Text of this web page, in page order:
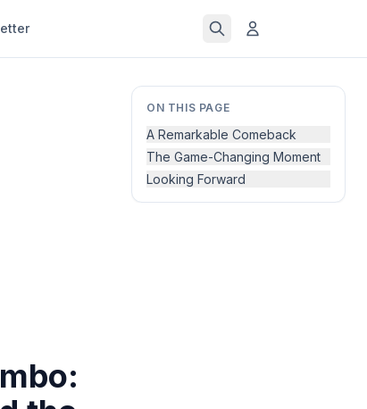
ON THIS PAGE
A Remarkable Comeback
The Game-Changing Moment
Looking Forward